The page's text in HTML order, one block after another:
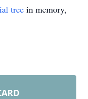
tree in memory,